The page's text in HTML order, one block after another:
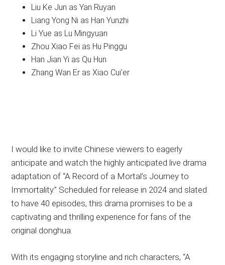
Liu Ke Jun as Yan Ruyan
Liang Yong Ni as Han Yunzhi
Li Yue as Lu Mingyuan
Zhou Xiao Fei as Hu Pinggu
Han Jian Yi as Qu Hun
Zhang Wan Er as Xiao Cui’er
I would like to invite Chinese viewers to eagerly
anticipate and watch the highly anticipated live drama
adaptation of “A Record of a Mortal’s Journey to
Immortality.” Scheduled for release in 2024 and slated
to have 40 episodes, this drama promises to be a
captivating and thrilling experience for fans of the
original donghua.
With its engaging storyline and rich characters, “A